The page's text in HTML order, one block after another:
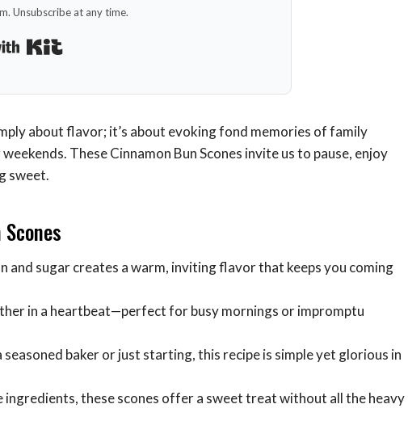
Unsubscribe at any time.
about flavor; it’s about evoking fond memories of family
These Cinnamon Bun Scones invite us to pause, enjoy
sweet.
and sugar creates a warm, inviting flavor that keeps you coming
in a heartbeat—perfect for busy mornings or impromptu
seasoned baker or just starting, this recipe is simple yet glorious in
ingredients, these scones offer a sweet treat without all the heavy